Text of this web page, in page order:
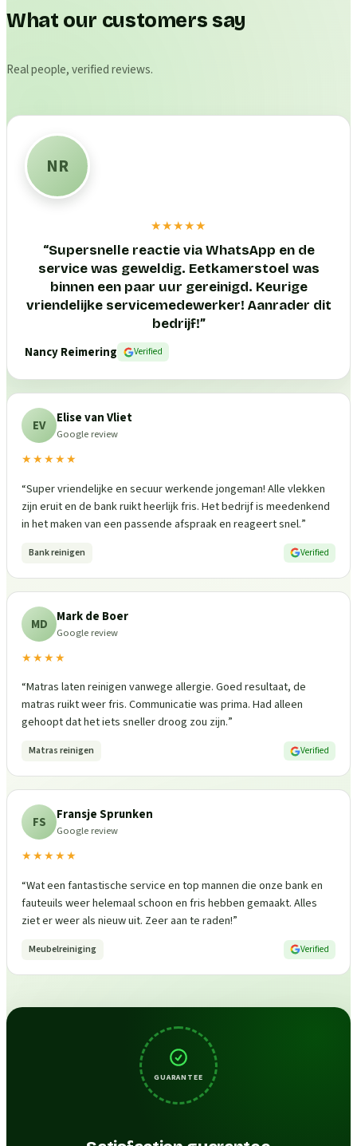
What our customers say
Real people, verified reviews.
NR
★★★★★
“Supersnelle reactie via WhatsApp en de
service was geweldig. Eetkamerstoel was
binnen een paar uur gereinigd. Keurige
vriendelijke servicemedewerker! Aanrader dit
bedrijf!”
Nancy Reimering
Verified
EV Elise van Vliet
Google review
★★★★★
“Super vriendelijke en secuur werkende jongeman! Alle vlekken
zijn eruit en de bank ruikt heerlijk fris. Het bedrijf is meedenkend
in het maken van een passende afspraak en reageert snel.”
Bank reinigen Verified
MD Mark de Boer
Google review
★★★★
“Matras laten reinigen vanwege allergie. Goed resultaat, de
matras ruikt weer fris. Communicatie was prima. Had alleen
gehoopt dat het iets sneller droog zou zijn.”
Matras reinigen Verified
FS Fransje Sprunken
Google review
★★★★★
“Wat een fantastische service en top mannen die onze bank en
fauteuils weer helemaal schoon en fris hebben gemaakt. Alles
ziet er weer als nieuw uit. Zeer aan te raden!”
Meubelreiniging Verified
GUARANTEE